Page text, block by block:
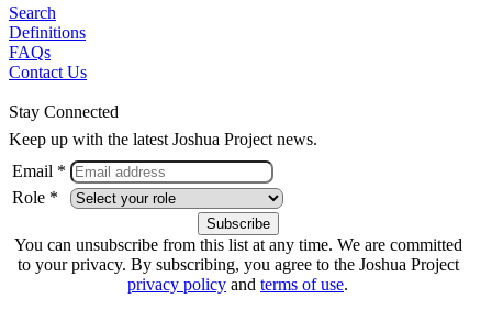
Search
Definitions
FAQs
Contact Us
Stay Connected
Keep up with the latest Joshua Project news.
Email *
Role *
You can unsubscribe from this list at any time. We are committed
to your privacy. By subscribing, you agree to the Joshua Project
privacy policy and terms of use.